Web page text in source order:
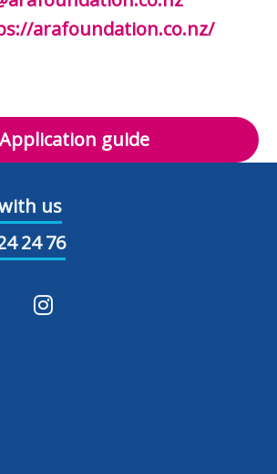
arafoundation.co.nz/
Application guide
us
24 76